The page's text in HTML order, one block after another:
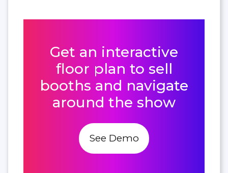
Get an interactive
floor plan to sell
booths and navigate
around the show
See Demo